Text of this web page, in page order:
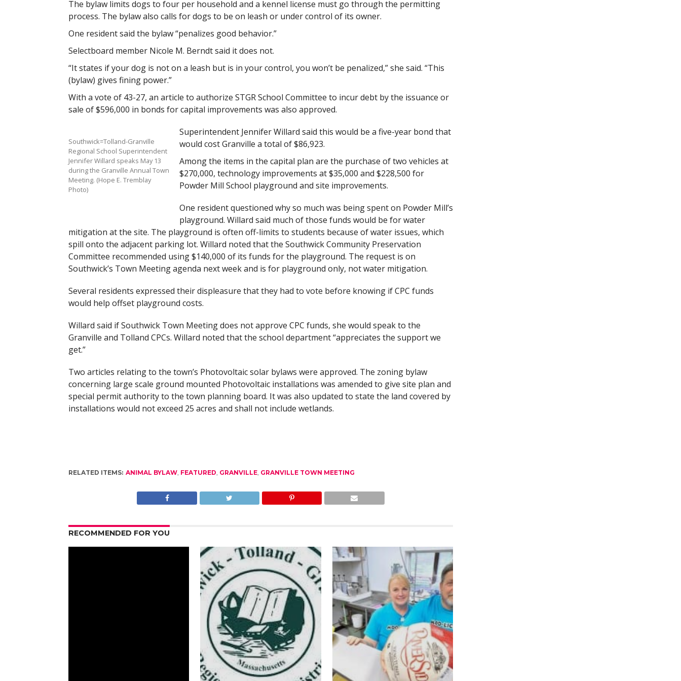
The bylaw limits dogs to four per household and a kennel license must go through the permitting
process. The bylaw also calls for dogs to be on leash or under control of its owner.
One resident said the bylaw “penalizes good behavior.”
Selectboard member Nicole M. Berndt said it does not.
“It states if your dog is not on a leash but is in your control, you won’t be penalized,” she said. “This
(bylaw) gives fining power.”
With a vote of 43-27, an article to authorize STGR School Committee to incur debt by the issuance or
sale of $596,000 in bonds for capital improvements was also approved.
Southwick=Tolland-Granville
Regional School Superintendent
Jennifer Willard speaks May 13
during the Granville Annual Town
Meeting. (Hope E. Tremblay
Photo)
Superintendent Jennifer Willard said this would be a five-year bond that
would cost Granville a total of $86,923.
Among the items in the capital plan are the purchase of two vehicles at
$270,000, technology improvements at $35,000 and $228,500 for
Powder Mill School playground and site improvements.
One resident questioned why so much was being spent on Powder Mill’s
playground. Willard said much of those funds would be for water
mitigation at the site. The playground is often off-limits to students because of water issues, which
spill onto the adjacent parking lot. Willard noted that the Southwick Community Preservation
Committee recommended using $140,000 of its funds for the playground. The request is on
Southwick’s Town Meeting agenda next week and is for playground only, not water mitigation.
Several residents expressed their displeasure that they had to vote before knowing if CPC funds
would help offset playground costs.
Willard said if Southwick Town Meeting does not approve CPC funds, she would speak to the
Granville and Tolland CPCs. Willard noted that the school department “appreciates the support we
get.”
Two articles relating to the town’s Photovoltaic solar bylaws were approved. The zoning bylaw
concerning large scale ground mounted Photovoltaic installations was amended to give site plan and
special permit authority to the town planning board. It was also updated to state the land covered by
installations would not exceed 25 acres and shall not include wetlands.
RELATED ITEMS: ANIMAL BYLAW, FEATURED, GRANVILLE, GRANVILLE TOWN MEETING
RECOMMENDED FOR YOU